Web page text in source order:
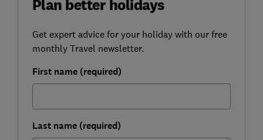
Plan better holidays
Get expert advice for your holiday with our free
monthly Travel newsletter.
First name (required)
Last name (required)